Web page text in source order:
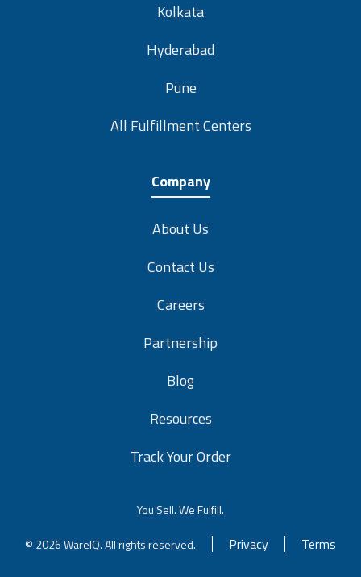
Kolkata
Hyderabad
Pune
All Fulfillment Centers
Company
About Us
Contact Us
Careers
Partnership
Blog
Resources
Track Your Order
You Sell. We Fulfill.
© 2026 WareIQ. All rights reserved. Privacy Terms